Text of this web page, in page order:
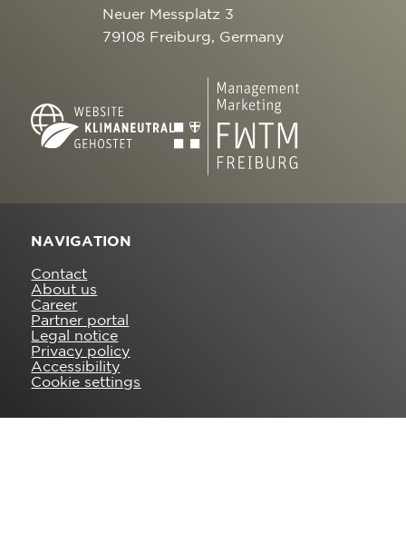
Neuer Messplatz 3
79108 Freiburg, Germany
NAVIGATION
Contact
About us
Career
Partner portal
Legal notice
Privacy policy
Accessibility
Cookie settings